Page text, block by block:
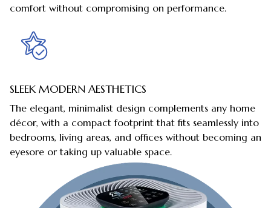
comfort without compromising on performance.
SLEEK MODERN AESTHETICS
The elegant, minimalist design complements any home
décor, with a compact footprint that fits seamlessly into
bedrooms, living areas, and offices without becoming an
eyesore or taking up valuable space.